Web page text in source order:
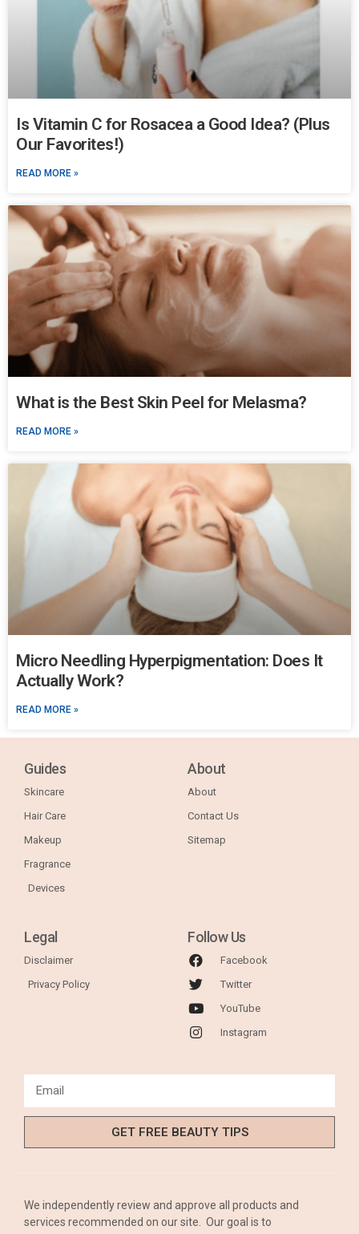
Is Vitamin C for Rosacea a Good Idea? (Plus
Our Favorites!)
READ MORE »
What is the Best Skin Peel for Melasma?
READ MORE »
Micro Needling Hyperpigmentation: Does It
Actually Work?
READ MORE »
Guides
Skincare
Hair Care
Makeup
Fragrance
Devices
About
About
Contact Us
Sitemap
Legal
Disclaimer
Privacy Policy
Follow Us
Facebook
Twitter
YouTube
Instagram
GET FREE BEAUTY TIPS
We independently review and approve all products and
services recommended on our site. Our goal is to